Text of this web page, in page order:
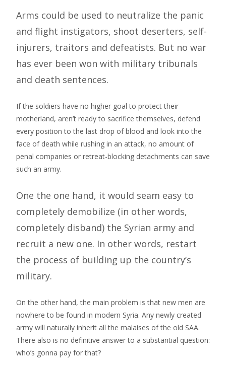
Arms could be used to neutralize the panic
and flight instigators, shoot deserters, self-
injurers, traitors and defeatists. But no war
has ever been won with military tribunals
and death sentences.
If the soldiers have no higher goal to protect their
motherland, aren’t ready to sacrifice themselves, defend
every position to the last drop of blood and look into the
face of death while rushing in an attack, no amount of
penal companies or retreat-blocking detachments can save
such an army.
One the one hand, it would seam easy to
completely demobilize (in other words,
completely disband) the Syrian army and
recruit a new one. In other words, restart
the process of building up the country’s
military.
On the other hand, the main problem is that new men are
nowhere to be found in modern Syria. Any newly created
army will naturally inherit all the malaises of the old SAA.
There also is no definitive answer to a substantial question:
who’s gonna pay for that?